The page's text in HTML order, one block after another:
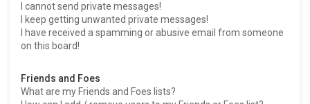
I cannot send private messages!
I keep getting unwanted private messages!
I have received a spamming or abusive email from someone
on this board!
Friends and Foes
What are my Friends and Foes lists?